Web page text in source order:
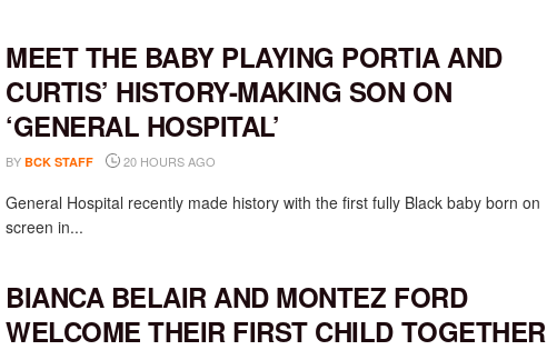
MEET THE BABY PLAYING PORTIA AND
CURTIS’ HISTORY-MAKING SON ON
‘GENERAL HOSPITAL’
BY BCK STAFF 20 HOURS AGO
General Hospital recently made history with the first fully Black baby born on
screen in...
BIANCA BELAIR AND MONTEZ FORD
WELCOME THEIR FIRST CHILD TOGETHER